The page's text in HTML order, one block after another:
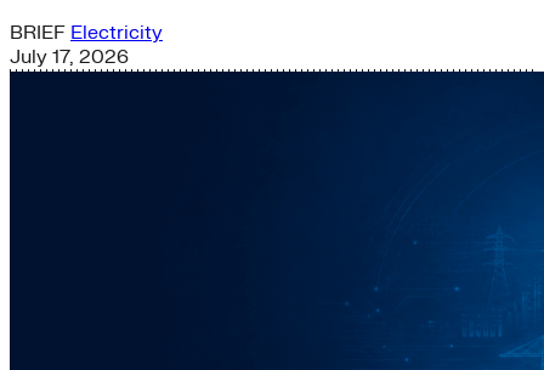
BRIEF Electricity
July 17, 2026